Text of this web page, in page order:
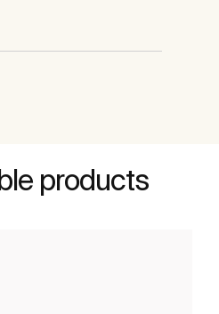
products